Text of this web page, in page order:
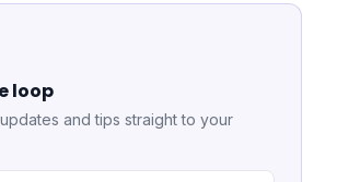
loop
and tips straight to your